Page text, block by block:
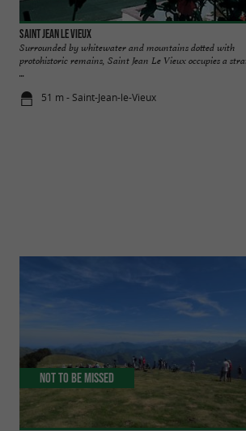
Saint Jean le Vieux
Surrounded by whitewater and mountains dotted with
protohistoric remains, Saint Jean Le Vieux occupies a
...
51 m - Saint-Jean-le-Vieux
Not to be missed